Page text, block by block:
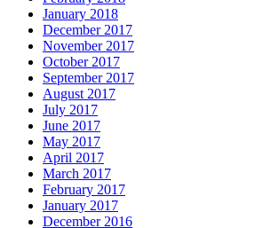
January 2018
December 2017
November 2017
October 2017
September 2017
August 2017
July 2017
June 2017
May 2017
April 2017
March 2017
February 2017
January 2017
December 2016